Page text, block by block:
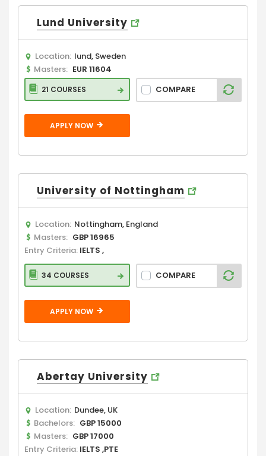
Lund University
Location: lund, Sweden
Masters: EUR 11604
21 COURSES COMPARE
APPLY NOW
University of Nottingham
Location: Nottingham, England
Masters: GBP 16965
Entry Criteria: IELTS ,
34 COURSES COMPARE
APPLY NOW
Abertay University
Location: Dundee, UK
Bachelors: GBP 15000
Masters: GBP 17000
Entry Criteria: IELTS ,PTE